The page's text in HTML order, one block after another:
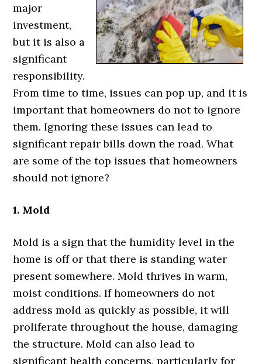
major
investment,
but it is also a
significant
responsibility.
From time to time, issues can pop up, and it is
important that homeowners do not to ignore
them. Ignoring these issues can lead to
significant repair bills down the road. What
are some of the top issues that homeowners
should not ignore?
1. Mold
Mold is a sign that the humidity level in the
home is off or that there is standing water
present somewhere. Mold thrives in warm,
moist conditions. If homeowners do not
address mold as quickly as possible, it will
proliferate throughout the house, damaging
the structure. Mold can also lead to
significant health concerns, particularly for